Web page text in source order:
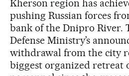
Kherson region has
pushing Russian forces
bank of the Dnipro River.
Defense Ministry’s
withdrawal from the city
biggest organized